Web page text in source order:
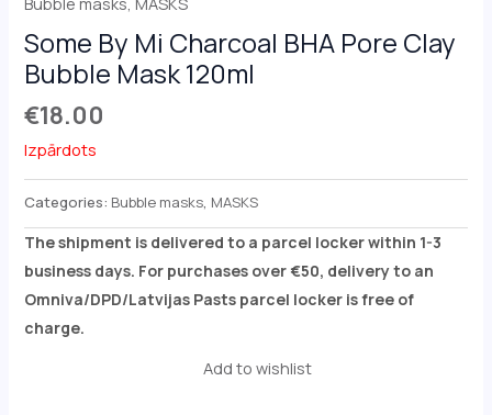
Some By Mi Charcoal BHA Pore Clay
Bubble Mask 120ml
€18.00
Izpārdots
Categories: Bubble masks, MASKS
The shipment is delivered to a parcel locker within 1-3
business days. For purchases over €50, delivery to an
Omniva/DPD/Latvijas Pasts parcel locker is free of
charge.
Add to wishlist